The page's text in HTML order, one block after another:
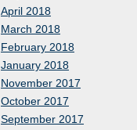
April 2018
March 2018
February 2018
January 2018
November 2017
October 2017
September 2017